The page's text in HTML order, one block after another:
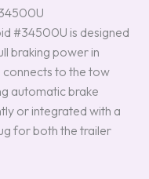
#34500U is designed
braking power in
connects to the tow
automatic brake
or integrated with a
for both the trailer